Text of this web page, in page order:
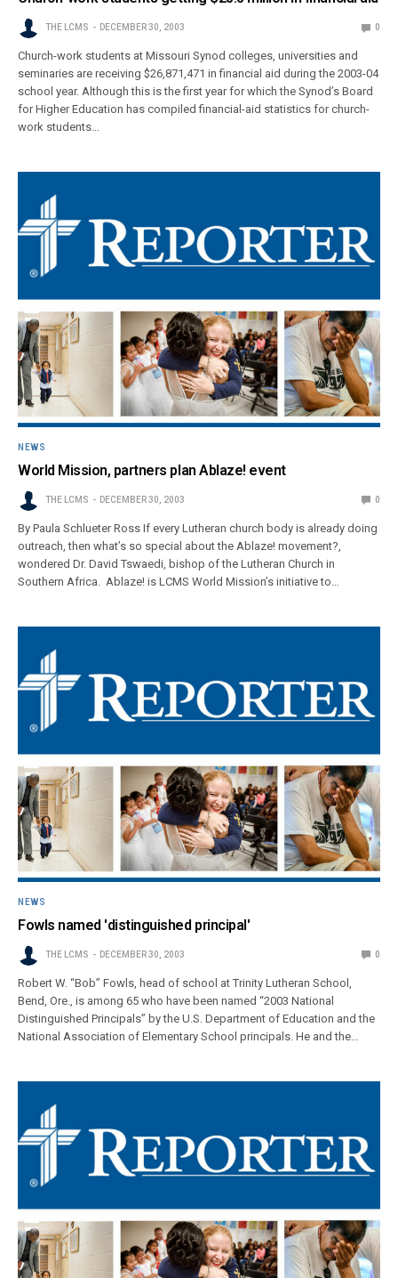
THE LCMS DECEMBER 30, 2003 0
Church-work students at Missouri Synod colleges, universities and
seminaries are receiving $26,871,471 in financial aid during the 2003-04
school year. Although this is the first year for which the Synod’s Board
for Higher Education has compiled financial-aid statistics for church-
work students…
NEWS
World Mission, partners plan Ablaze! event
THE LCMS DECEMBER 30, 2003 0
By Paula Schlueter Ross If every Lutheran church body is already doing
outreach, then what’s so special about the Ablaze! movement?,
wondered Dr. David Tswaedi, bishop of the Lutheran Church in
Southern Africa. Ablaze! is LCMS World Mission’s initiative to…
NEWS
Fowls named 'distinguished principal'
THE LCMS DECEMBER 30, 2003 0
Robert W. “Bob” Fowls, head of school at Trinity Lutheran School,
Bend, Ore., is among 65 who have been named “2003 National
Distinguished Principals” by the U.S. Department of Education and the
National Association of Elementary School principals. He and the…